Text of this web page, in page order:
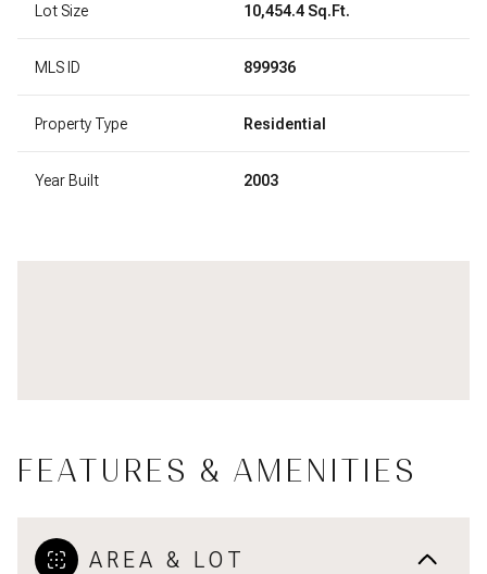
Lot Size 10,454.4 Sq.Ft.
MLS ID 899936
Property Type Residential
Year Built 2003
FEATURES & AMENITIES
AREA & LOT